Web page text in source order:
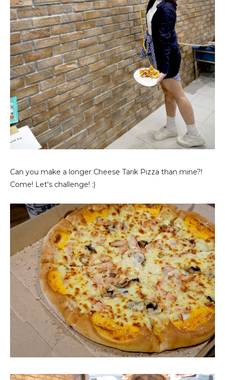
Can you make a longer Cheese Tarik Pizza than mine?!
Come! Let's challenge! :)